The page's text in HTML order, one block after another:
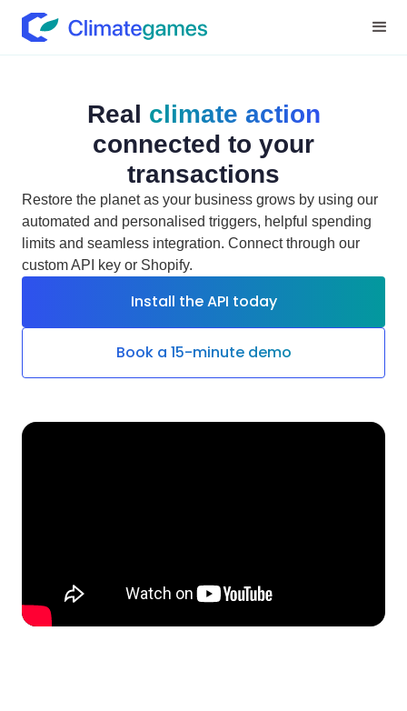
Real climate action
connected to your
transactions
Restore the planet as your business grows by using our
automated and personalised triggers, helpful spending
limits and seamless integration. Connect through our
custom API key or Shopify.
Install the API today
Book a 15-minute demo